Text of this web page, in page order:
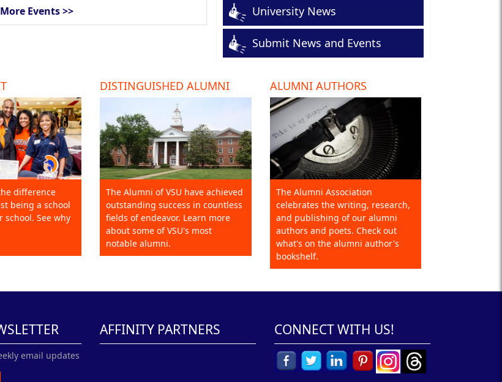
Events >> University News
Submit News and Events
difference
being a school
See why
DISTINGUISHED ALUMNI
The Alumni of VSU have achieved
outstanding success in countless
fields of endeavor. Learn more
about some of VSU's most
notable alumni.
ALUMNI AUTHORS
The Alumni Association
celebrates the writing, research,
and publishing of our alumni
authors and poets. Check out
what's on the alumni author's
bookshelf.
email updates
AFFINITY PARTNERS CONNECT WITH US!